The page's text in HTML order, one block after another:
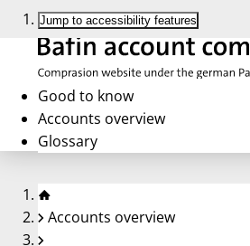
Jump to accessibility features
Good to know
Accounts overview
Glossary
Accounts overview